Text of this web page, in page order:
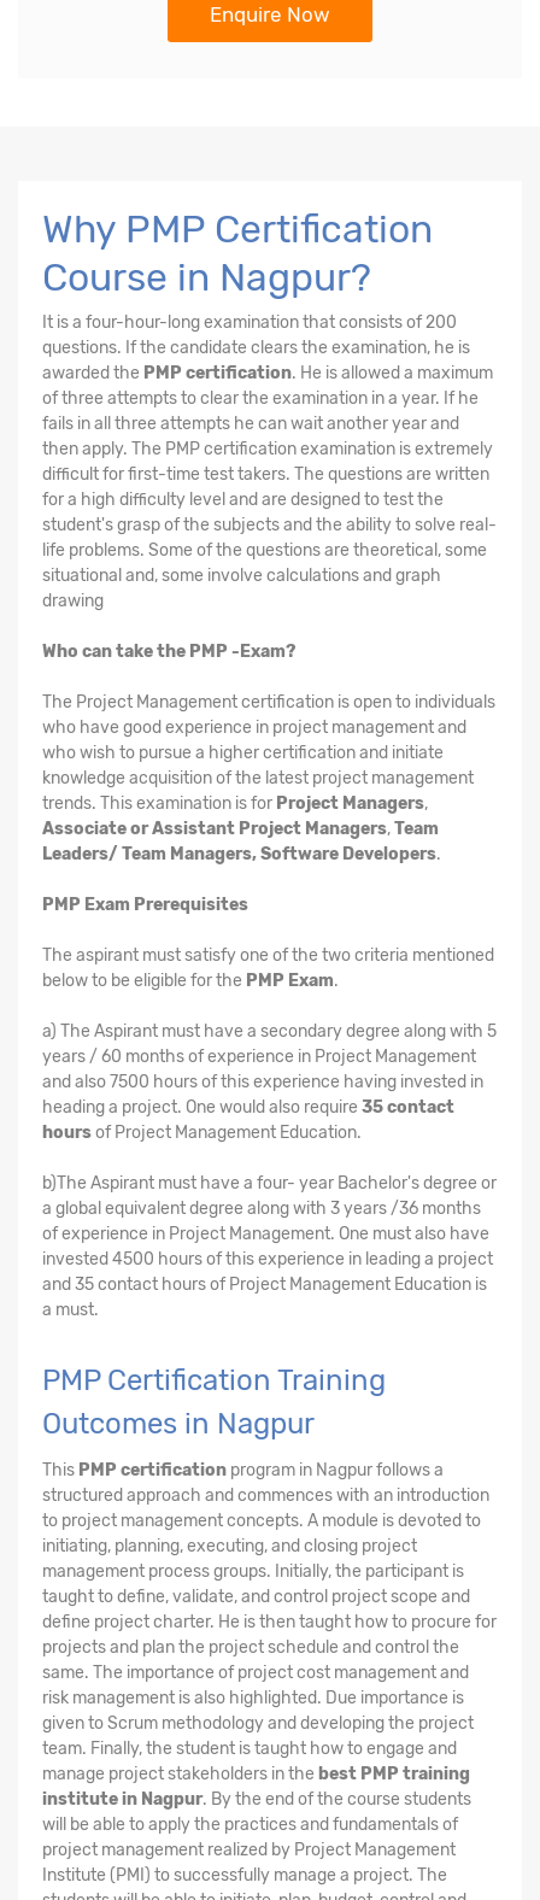
Enquire Now
Why PMP Certification
Course in Nagpur?
It is a four-hour-long examination that consists of 200
questions. If the candidate clears the examination, he is
awarded the PMP certification. He is allowed a maximum
of three attempts to clear the examination in a year. If he
fails in all three attempts he can wait another year and
then apply. The PMP certification examination is extremely
difficult for first-time test takers. The questions are written
for a high difficulty level and are designed to test the
student's grasp of the subjects and the ability to solve real-
life problems. Some of the questions are theoretical, some
situational and, some involve calculations and graph
drawing
Who can take the PMP -Exam?
The Project Management certification is open to individuals
who have good experience in project management and
who wish to pursue a higher certification and initiate
knowledge acquisition of the latest project management
trends. This examination is for Project Managers,
Associate or Assistant Project Managers,Team
Leaders/ Team Managers, Software Developers.
PMP Exam Prerequisites
The aspirant must satisfy one of the two criteria mentioned
below to be eligible for the PMP Exam.
a) The Aspirant must have a secondary degree along with 5
years / 60 months of experience in Project Management
and also 7500 hours of this experience having invested in
heading a project. One would also require 35 contact
hoursof Project Management Education.
b)The Aspirant must have a four- year Bachelor's degree or
a global equivalent degree along with 3 years /36 months
of experience in Project Management. One must also have
invested 4500 hours of this experience in leading a project
and 35 contact hours of Project Management Education is
a must.
PMP Certification Training
Outcomes in Nagpur
This PMP certification program in Nagpur follows a
structured approach and commences with an introduction
to project management concepts. A module is devoted to
initiating, planning, executing, and closing project
management process groups. Initially, the participant is
taught to define, validate, and control project scope and
define project charter. He is then taught how to procure for
projects and plan the project schedule and control the
same. The importance of project cost management and
risk management is also highlighted. Due importance is
given to Scrum methodology and developing the project
team. Finally, the student is taught how to engage and
manage project stakeholders in the best PMP training
institute in Nagpur. By the end of the course students
will be able to apply the practices and fundamentals of
project management realized by Project Management
Institute (PMI) to successfully manage a project. The